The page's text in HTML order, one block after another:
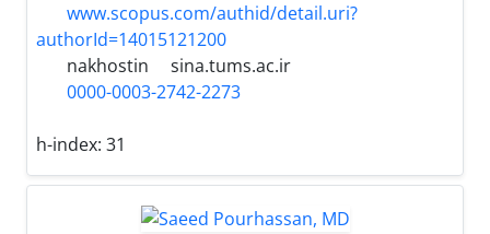
www.scopus.com/authid/detail.uri?
authorId=14015121200
nakhostin
sina.tums.ac.ir
0000-0003-2742-2273
h-index: 31